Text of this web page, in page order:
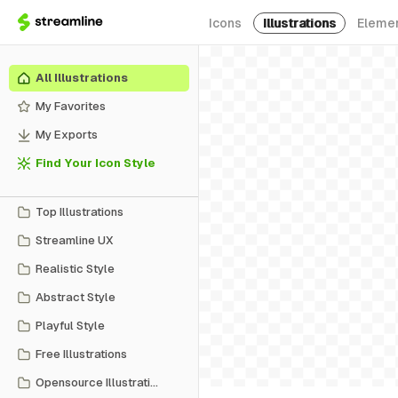
Icons Illustrations
All Illustrations
My Favorites
My Exports
Find Your Icon Style
Top Illustrations
Streamline UX
Realistic Style
Abstract Style
Playful Style
Free Illustrations
Opensource Illustrations